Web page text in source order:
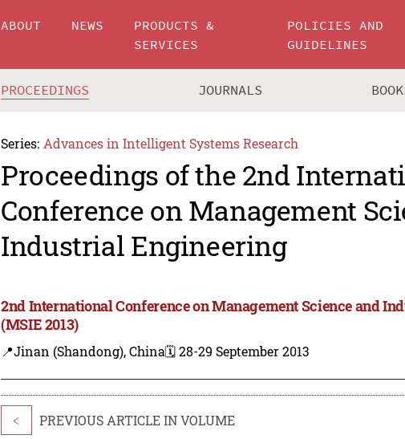
ABOUT NEWS
PRODUCTS &
SERVICES
POLICIES AND
GUIDELINES
PROCEEDINGS JOURNALS
Series: Advances in Intelligent Systems Research
Proceedings of the 2nd
Conference on Management
Industrial Engineering
2nd International Conference on Management Science and
(MSIE 2013)
📍Jinan (Shandong), China🗓️ 28-29 September 2013
< PREVIOUS ARTICLE IN VOLUME